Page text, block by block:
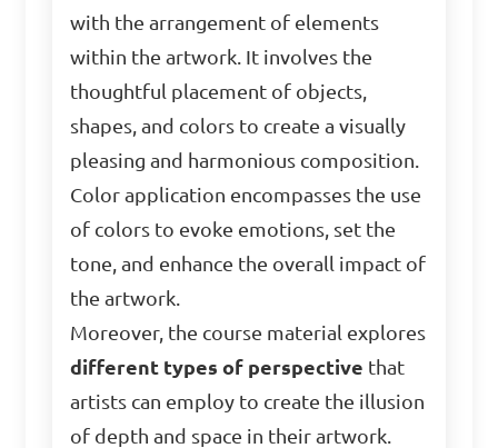
with the arrangement of elements
within the artwork. It involves the
thoughtful placement of objects,
shapes, and colors to create a visually
pleasing and harmonious composition.
Color application encompasses the use
of colors to evoke emotions, set the
tone, and enhance the overall impact of
the artwork.
Moreover, the course material explores
different types of perspective that
artists can employ to create the illusion
of depth and space in their artwork.